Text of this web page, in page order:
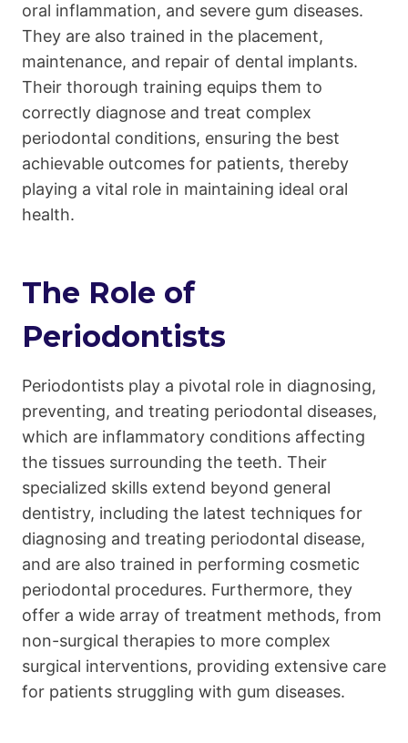
oral inflammation, and severe gum diseases.
They are also trained in the placement,
maintenance, and repair of dental implants.
Their thorough training equips them to
correctly diagnose and treat complex
periodontal conditions, ensuring the best
achievable outcomes for patients, thereby
playing a vital role in maintaining ideal oral
health.
The Role of
Periodontists
Periodontists play a pivotal role in diagnosing,
preventing, and treating periodontal diseases,
which are inflammatory conditions affecting
the tissues surrounding the teeth. Their
specialized skills extend beyond general
dentistry, including the latest techniques for
diagnosing and treating periodontal disease,
and are also trained in performing cosmetic
periodontal procedures. Furthermore, they
offer a wide array of treatment methods, from
non-surgical therapies to more complex
surgical interventions, providing extensive care
for patients struggling with gum diseases.